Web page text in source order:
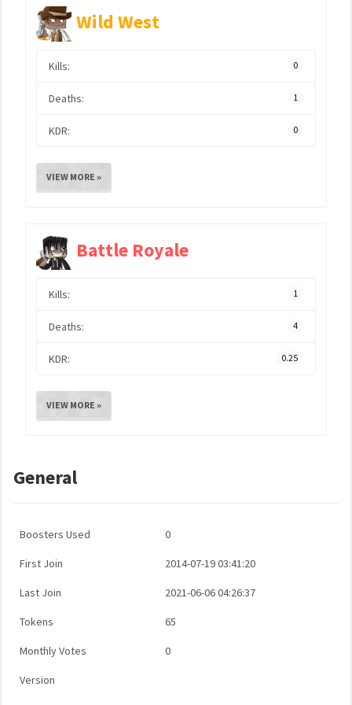
Wild West
Kills: 0
Deaths: 1
KDR: 0
VIEW MORE »
Battle Royale
Kills: 1
Deaths: 4
KDR: 0.25
VIEW MORE »
General
Boosters Used 0
First Join 2014-07-19 03:41:20
Last Join 2021-06-06 04:26:37
Tokens 65
Monthly Votes 0
Version